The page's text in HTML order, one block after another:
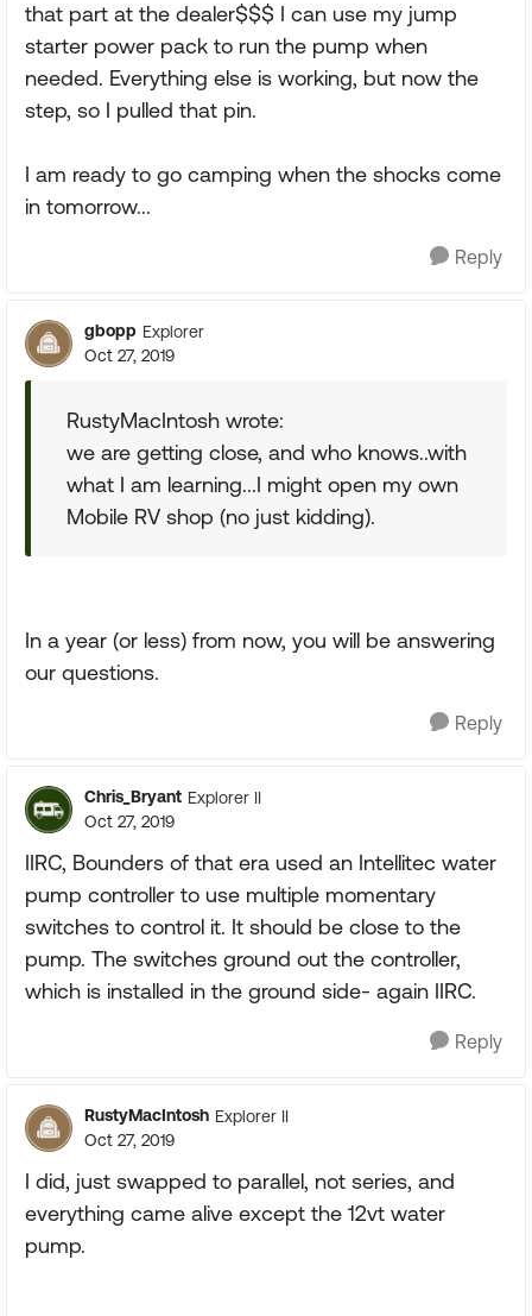
that part at the dealer$$$ I can use my jump
starter power pack to run the pump when
needed. Everything else is working, but now the
step, so I pulled that pin.
I am ready to go camping when the shocks come
in tomorrow...
Reply
gbopp Explorer
Oct 27, 2019
RustyMacIntosh wrote:
we are getting close, and who knows..with
what I am learning...I might open my own
Mobile RV shop (no just kidding).
In a year (or less) from now, you will be answering
our questions.
Reply
Chris_Bryant Explorer II
Oct 27, 2019
IIRC, Bounders of that era used an Intellitec water
pump controller to use multiple momentary
switches to control it. It should be close to the
pump. The switches ground out the controller,
which is installed in the ground side- again IIRC.
Reply
RustyMacIntosh Explorer II
Oct 27, 2019
I did, just swapped to parallel, not series, and
everything came alive except the 12vt water
pump.